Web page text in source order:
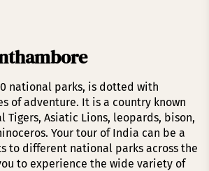
national parks, is dotted with
of adventure. It is a country known
Tigers, Asiatic Lions, leopards, bison,
Your tour of India can be a
to different national parks across the
to experience the wide variety of